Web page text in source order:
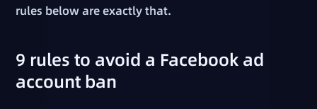
rules below are exactly that.
9 rules to avoid a Facebook ad
account ban